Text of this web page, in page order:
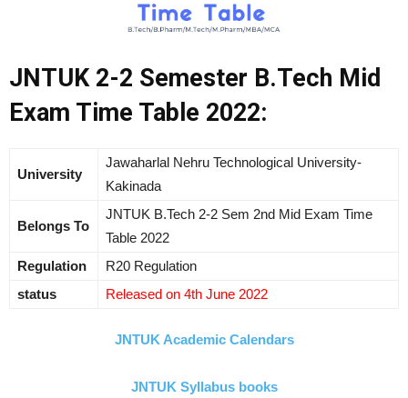
JNTUK 2-2 Semester B.Tech Mid
Exam Time Table 2022:
University
Jawaharlal Nehru Technological University-
Kakinada
Belongs To
JNTUK B.Tech 2-2 Sem 2nd Mid Exam Time
Table 2022
Regulation
R20 Regulation
status
Released on 4th June 2022
JNTUK Academic Calendars
JNTUK Syllabus books